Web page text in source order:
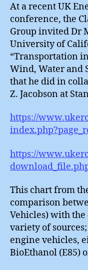
At a recent UK
conference, the
Group invited Dr
University of
“Transportation
Wind, Water and
that he did in
Z. Jacobson at
https://
https://
This chart from
comparison
Vehicles) with
variety of
engine vehicles,
BioEthanol (E85)